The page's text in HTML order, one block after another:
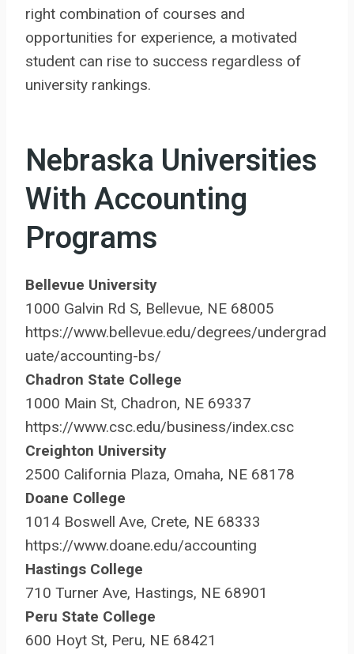
right combination of courses and
opportunities for experience, a motivated
student can rise to success regardless of
university rankings.
Nebraska Universities
With Accounting
Programs
Bellevue University
1000 Galvin Rd S, Bellevue, NE 68005
https://www.bellevue.edu/degrees/undergrad
uate/accounting-bs/
Chadron State College
1000 Main St, Chadron, NE 69337
https://www.csc.edu/business/index.csc
Creighton University
2500 California Plaza, Omaha, NE 68178
Doane College
1014 Boswell Ave, Crete, NE 68333
https://www.doane.edu/accounting
Hastings College
710 Turner Ave, Hastings, NE 68901
Peru State College
600 Hoyt St, Peru, NE 68421